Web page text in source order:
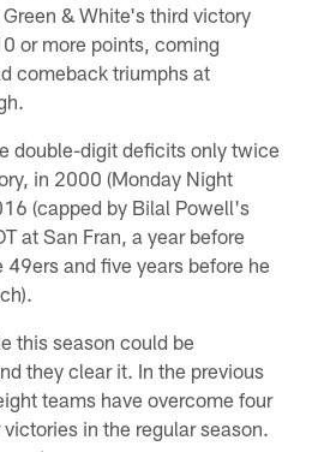
& White's third victory
or more points, coming
comeback triumphs at
double-digit deficits only twice
in 2000 (Monday Night
(capped by Bilal Powell's
at San Fran, a year before
and five years before he
this season could be
they clear it. In the previous
teams have overcome four
in the regular season.